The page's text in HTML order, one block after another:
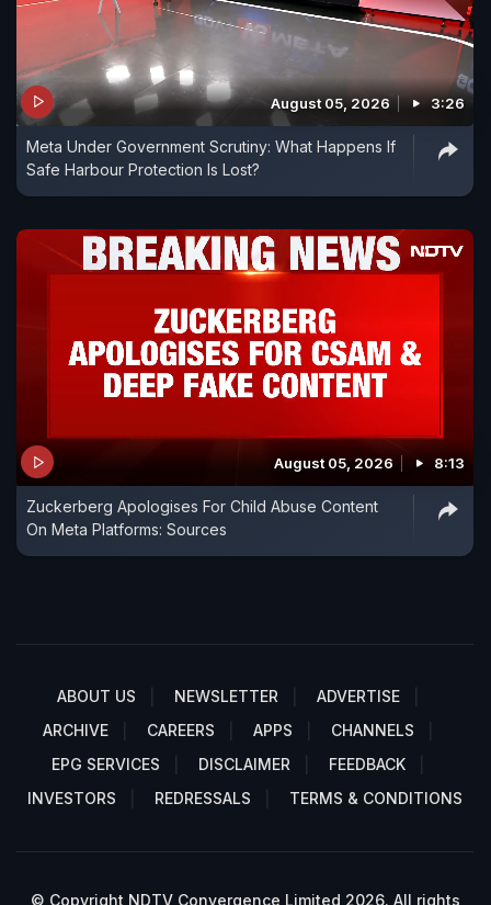
August 05, 2026 3:26
Meta Under Government Scrutiny: What Happens If
Safe Harbour Protection Is Lost?
August 05, 2026 8:13
Zuckerberg Apologises For Child Abuse Content
On Meta Platforms: Sources
ABOUT US NEWSLETTER
ADVERTISE
ARCHIVE
CAREERS APPS
CHANNELS
EPG SERVICES
DISCLAIMER
FEEDBACK
INVESTORS
REDRESSALS TERMS & CONDITIONS
© Copyright NDTV Convergence Limited 2026. All rights